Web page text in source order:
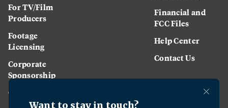
For TV/Film
Producers
Footage
Licensing
Corporate
Sponsorship
Careers
Financial and
FCC Files
Help Center
Contact Us